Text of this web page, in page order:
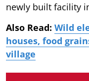
newly built facility
Also Read: Wild
houses, food
village